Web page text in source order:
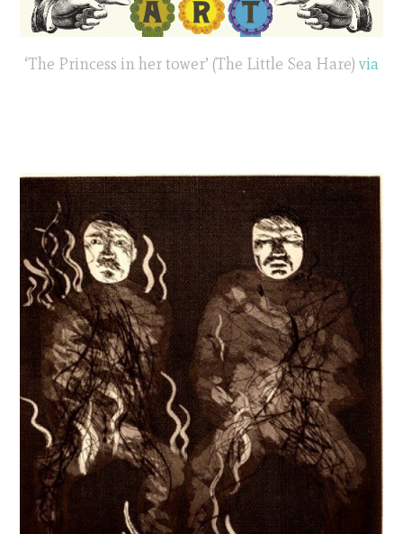
‘The Princess in her tower’ (The Little Sea Hare) via